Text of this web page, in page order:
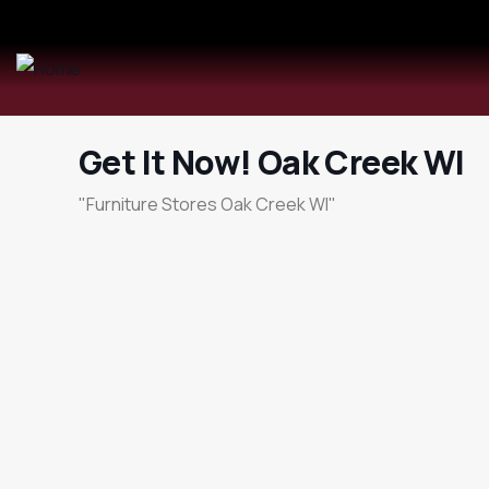
Get It Now! Oak Creek WI
"Furniture Stores Oak Creek WI"